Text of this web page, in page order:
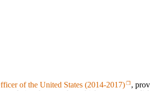
of the United States (2014-2017)
,